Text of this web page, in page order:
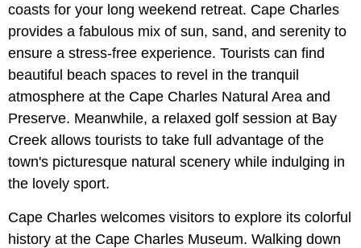
coasts for your long weekend retreat. Cape Charles
provides a fabulous mix of sun, sand, and serenity to
ensure a stress-free experience. Tourists can find
beautiful beach spaces to revel in the tranquil
atmosphere at the Cape Charles Natural Area and
Preserve. Meanwhile, a relaxed golf session at Bay
Creek allows tourists to take full advantage of the
town's picturesque natural scenery while indulging in
the lovely sport.
Cape Charles welcomes visitors to explore its colorful
history at the Cape Charles Museum. Walking down